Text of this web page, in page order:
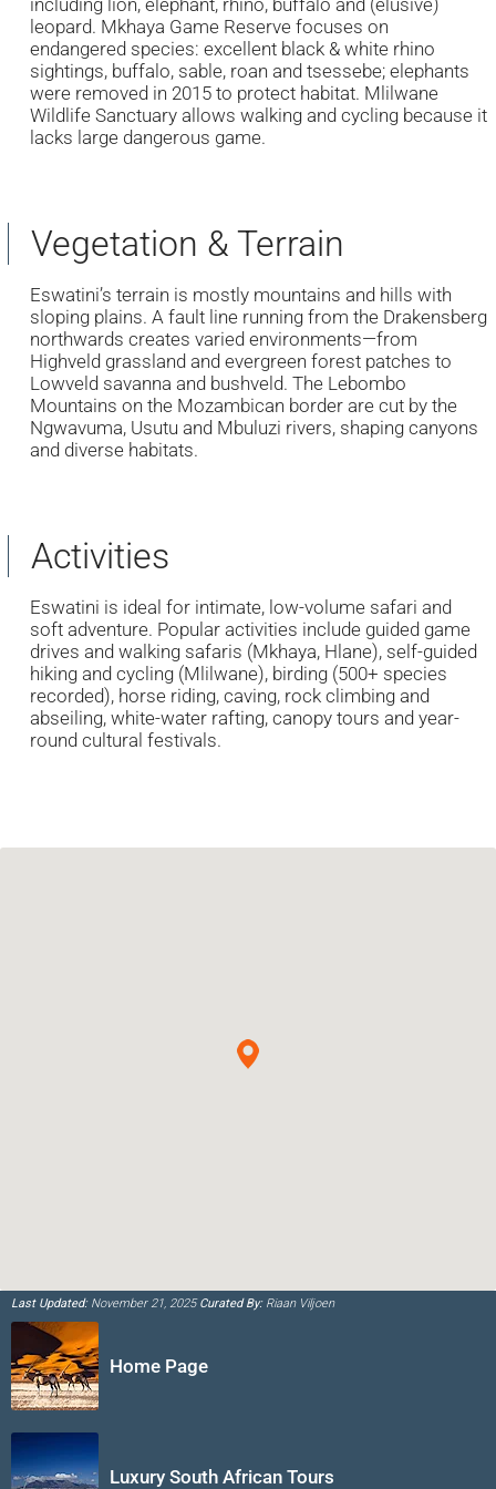
leopard. Mkhaya Game Reserve focuses on
endangered species: excellent black & white rhino
sightings, buffalo, sable, roan and tsessebe; elephants
were removed in 2015 to protect habitat. Mlilwane
Wildlife Sanctuary allows walking and cycling because it
lacks large dangerous game.
Vegetation & Terrain
Eswatini’s terrain is mostly mountains and hills with
sloping plains. A fault line running from the Drakensberg
northwards creates varied environments—from
Highveld grassland and evergreen forest patches to
Lowveld savanna and bushveld. The Lebombo
Mountains on the Mozambican border are cut by the
Ngwavuma, Usutu and Mbuluzi rivers, shaping canyons
and diverse habitats.
Activities
Eswatini is ideal for intimate, low-volume safari and
soft adventure. Popular activities include guided game
drives and walking safaris (Mkhaya, Hlane), self-guided
hiking and cycling (Mlilwane), birding (500+ species
recorded), horse riding, caving, rock climbing and
abseiling, white-water rafting, canopy tours and year-
round cultural festivals.
Last Updated:November 21, 2025Curated By:Riaan Viljoen
Home Page
Luxury South African Tours